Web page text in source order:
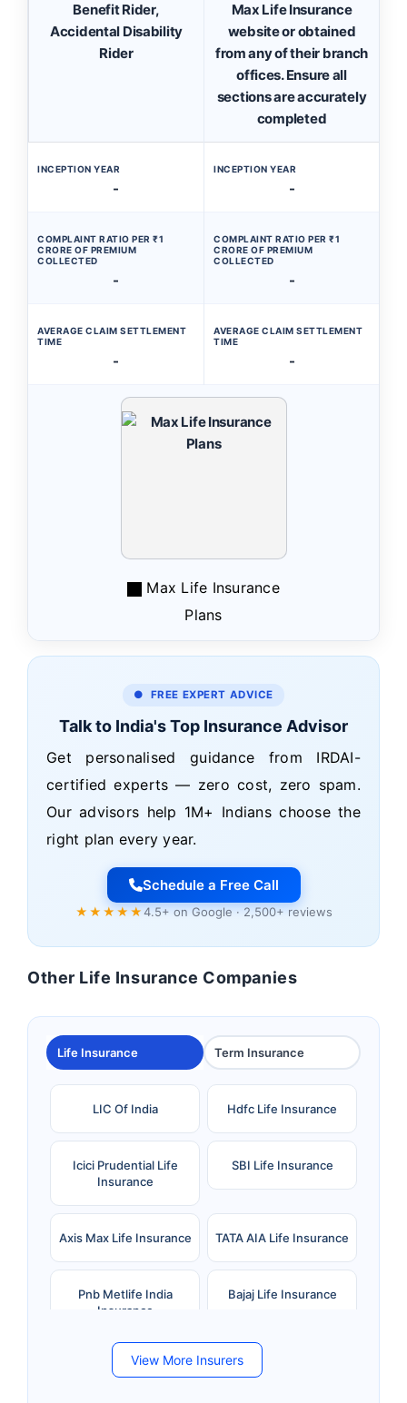
Benefit Rider,
Accidental Disability
Rider
Max Life Insurance
website or obtained
from any of their branch
offices. Ensure all
sections are accurately
completed
INCEPTION YEAR
-
INCEPTION YEAR
-
COMPLAINT RATIO PER ₹1
CRORE OF PREMIUM
COLLECTED
-
COMPLAINT RATIO PER ₹1
CRORE OF PREMIUM
COLLECTED
-
AVERAGE CLAIM SETTLEMENT
TIME
-
AVERAGE CLAIM SETTLEMENT
TIME
-
Max Life Insurance
Plans
● FREE EXPERT ADVICE
Talk to India's Top Insurance Advisor
Get personalised guidance from IRDAI-
certified experts — zero cost, zero spam.
Our advisors help 1M+ Indians choose the
right plan every year.
Schedule a Free Call
★★★★★4.5+ on Google · 2,500+ reviews
Other Life Insurance Companies
Life Insurance Term Insurance
LIC Of India Hdfc Life Insurance
Icici Prudential Life
Insurance
SBI Life Insurance
Axis Max Life Insurance TATA AIA Life Insurance
Pnb Metlife India
Insurance
Bajaj Life Insurance
Bandhan Life Insurance
Kotak Mahindra Life
View More Insurers